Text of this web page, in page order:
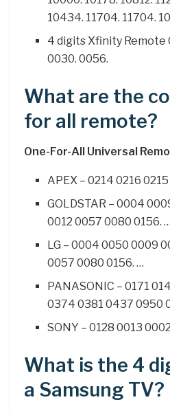
10434. 11704. 11704.
4 digits Xfinity Remote
0030. 0056.
What are the
for all remote?
One-For-All Universal
APEX – 0214 0216
GOLDSTAR – 0004
0012 0057 0080 0156. …
LG – 0004 0050 0009
0057 0080 0156. …
PANASONIC – 0171
0374 0381 0437 0950
SONY – 0128 0013
What is the 4
a Samsung TV?